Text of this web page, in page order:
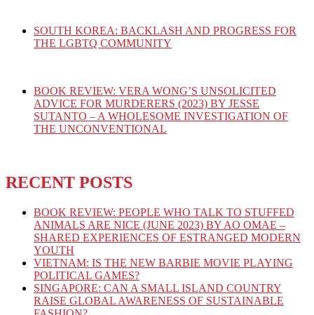
SOUTH KOREA: BACKLASH AND PROGRESS FOR
THE LGBTQ COMMUNITY
BOOK REVIEW: VERA WONG’S UNSOLICITED
ADVICE FOR MURDERERS (2023) BY JESSE
SUTANTO – A WHOLESOME INVESTIGATION OF
THE UNCONVENTIONAL
RECENT POSTS
BOOK REVIEW: PEOPLE WHO TALK TO STUFFED
ANIMALS ARE NICE (JUNE 2023) BY AO OMAE –
SHARED EXPERIENCES OF ESTRANGED MODERN
YOUTH
VIETNAM: IS THE NEW BARBIE MOVIE PLAYING
POLITICAL GAMES?
SINGAPORE: CAN A SMALL ISLAND COUNTRY
RAISE GLOBAL AWARENESS OF SUSTAINABLE